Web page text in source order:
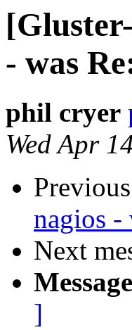
- was
phil cryer
Wed Apr
nagios -
Next
]